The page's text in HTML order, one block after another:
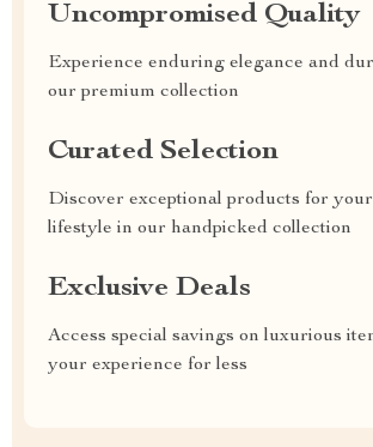
Uncompromised Quality
Experience enduring elegance and
our premium collection
Curated Selection
Discover exceptional products for
lifestyle in our handpicked collection
Exclusive Deals
Access special savings on luxurious
your experience for less